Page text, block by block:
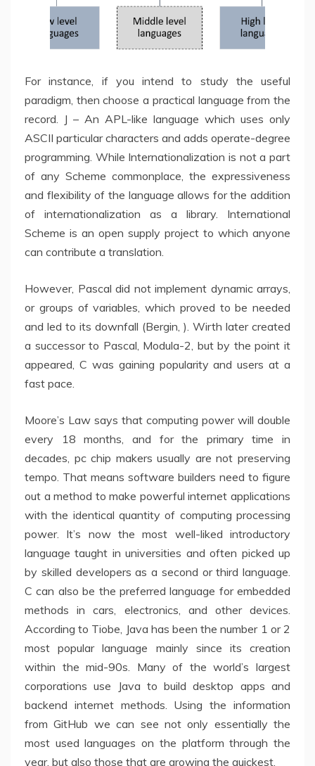
For instance, if you intend to study the useful
paradigm, then choose a practical language from the
record. J – An APL-like language which uses only
ASCII particular characters and adds operate-degree
programming. While Internationalization is not a part
of any Scheme commonplace, the expressiveness
and flexibility of the language allows for the addition
of internationalization as a library. International
Scheme is an open supply project to which anyone
can contribute a translation.
However, Pascal did not implement dynamic arrays,
or groups of variables, which proved to be needed
and led to its downfall (Bergin, ). Wirth later created
a successor to Pascal, Modula-2, but by the point it
appeared, C was gaining popularity and users at a
fast pace.
Moore’s Law says that computing power will double
every 18 months, and for the primary time in
decades, pc chip makers usually are not preserving
tempo. That means software builders need to figure
out a method to make powerful internet applications
with the identical quantity of computing processing
power. It’s now the most well-liked introductory
language taught in universities and often picked up
by skilled developers as a second or third language.
C can also be the preferred language for embedded
methods in cars, electronics, and other devices.
According to Tiobe, Java has been the number 1 or 2
most popular language mainly since its creation
within the mid-90s. Many of the world’s largest
corporations use Java to build desktop apps and
backend internet methods. Using the information
from GitHub we can see not only essentially the
most used languages on the platform through the
year, but also those that are growing the quickest.